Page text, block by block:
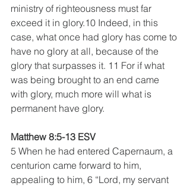
ministry of righteousness must far
exceed it in glory.10 Indeed, in this
case, what once had glory has come to
have no glory at all, because of the
glory that surpasses it. 11 For if what
was being brought to an end came
with glory, much more will what is
permanent have glory.
Matthew 8:5-13 ESV
5 When he had entered Capernaum, a
centurion came forward to him,
appealing to him, 6 “Lord, my servant